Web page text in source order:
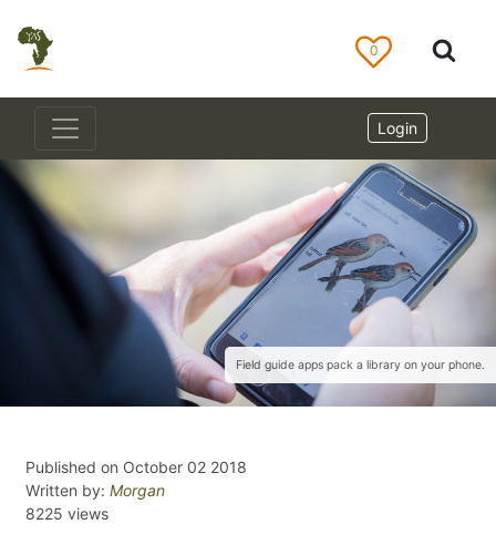
0
Login
Field guide apps pack a library on your phone.
Published on October 02 2018
Written by: Morgan
8225 views